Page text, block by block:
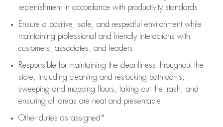
replenishment in accordance with productivity standards
Ensure a positive, safe, and respectful environment while
maintaining professional and friendly interactions with
customers, associates, and leaders
Responsible for maintaining the cleanliness throughout the
store, including cleaning and restocking bathrooms,
sweeping and mopping floors, taking out the trash, and
ensuring all areas are neat and presentable
Other duties as assigned*